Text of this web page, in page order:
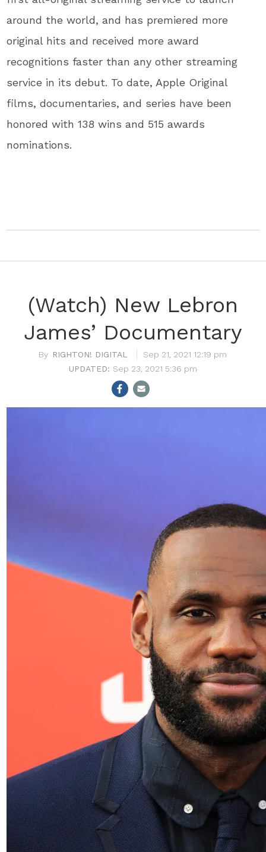
around the world, and has premiered more
original hits and received more award
recognitions faster than any other streaming
service in its debut. To date, Apple Original
films, documentaries, and series have been
honored with 138 wins and 515 awards
nominations.
(Watch) New Lebron
James’ Documentary
RIGHTON! DIGITAL
Sep 21, 2021 12:19 pm
Sep 23, 2021 5:36 pm